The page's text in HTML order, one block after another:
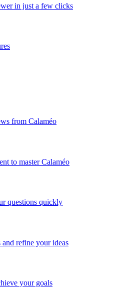
in just a few clicks
from Calaméo
to master Calaméo
questions quickly
refine your ideas
your goals